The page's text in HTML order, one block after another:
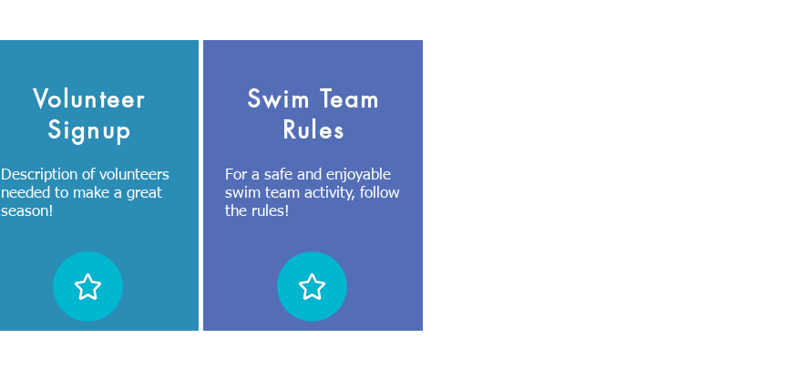
Volunteer
Signup
Description of volunteers
needed to make a great
season!
Swim Team
Rules
For a safe and enjoyable
swim team activity, follow
the rules!